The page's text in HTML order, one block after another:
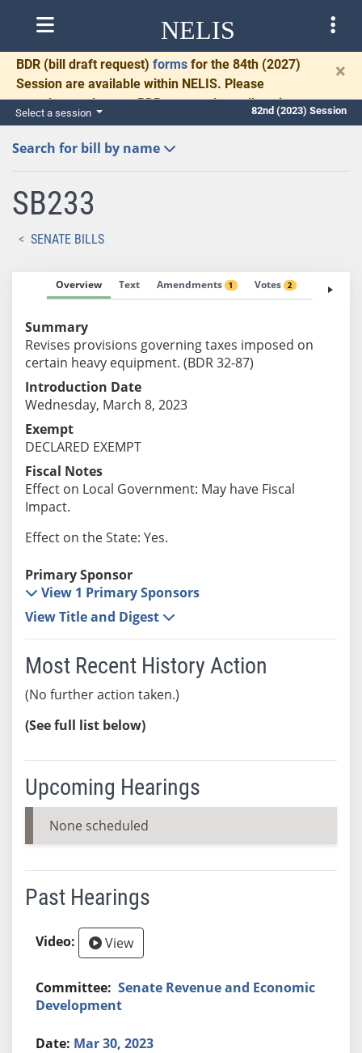
NELIS
BDR (bill draft request) forms for the 84th (2027)
Session are available within NELIS. Please
complete and return BDRs promptly to allow time
for necessary communication and drafting.
×
Select a session 82nd (2023) Session
Search for bill by name
SB233
SENATE BILLS
Overview Text Amendments 1 Votes 2 Fiscal
Summary
Revises provisions governing taxes imposed on
certain heavy equipment. (BDR 32-87)
Introduction Date
Wednesday, March 8, 2023
Exempt
DECLARED EXEMPT
Fiscal Notes
Effect on Local Government: May have Fiscal
Impact.
Effect on the State: Yes.
Primary Sponsor
View 1 Primary Sponsors
View Title and Digest
Most Recent History Action
(No further action taken.)
(See full list below)
Upcoming Hearings
None scheduled
Past Hearings
View
Senate Revenue and Economic
Development
Mar 30, 2023